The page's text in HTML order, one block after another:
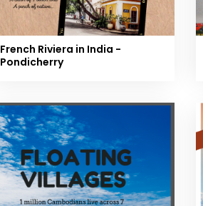
French Riviera in India -
Pondicherry